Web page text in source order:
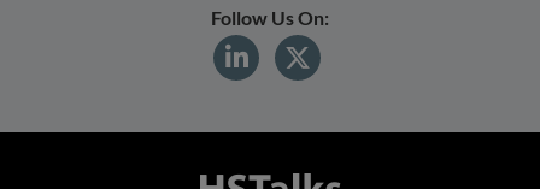
Follow Us On: